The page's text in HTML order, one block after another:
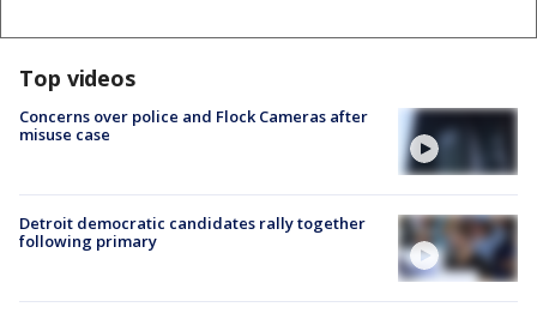
Top videos
Concerns over police and Flock Cameras after
misuse case
Detroit democratic candidates rally together
following primary